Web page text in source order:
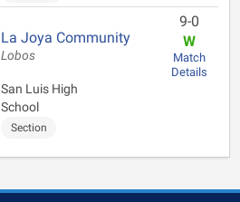
La Joya Community
Lobos
San Luis High
School
Section
9-0
W
Match
Details